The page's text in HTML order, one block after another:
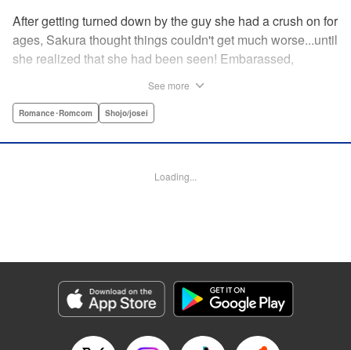
After getting turned down by the guy she had a crush on for
ages, Sakura thought things couldn't get much worse...until
she realized that she had been seen! Embarassed,
brother...until it turns out that her “cute little brother” was not
everything is cool, but with an over-protective “little brother”
Products Corp.
Manga Details
Genre: Romance･Romcom, Shojo/josei
See more
Romance･Romcom Shojo/josei
Loading...